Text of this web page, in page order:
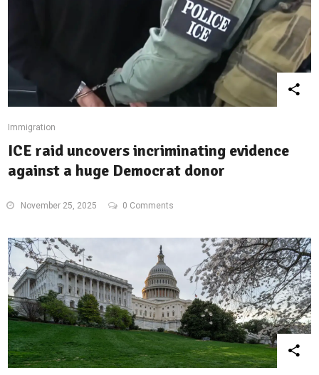
Immigration
ICE raid uncovers incriminating evidence
against a huge Democrat donor
November 25, 2025 0 Comments